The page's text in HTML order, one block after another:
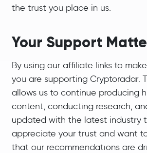
the trust you place in us.
Your Support
By using our affiliate links to
you are supporting Cryptoradar.
allows us to continue producing
content, conducting research,
updated with the latest industry
appreciate your trust and want
that our recommendations are